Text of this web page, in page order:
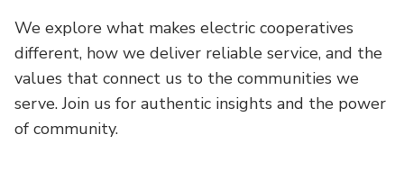
We explore what makes electric cooperatives
different, how we deliver reliable service, and the
values that connect us to the communities we
serve. Join us for authentic insights and the power
of community.